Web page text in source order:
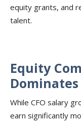
equity grants, and
talent.
Equity
While CFO salary
earn significantly